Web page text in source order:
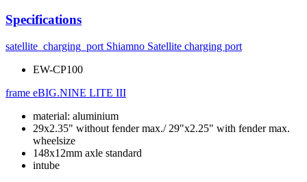
Specifications
satellite_charging_port Shiamno Satellite charging port
EW-CP100
frame eBIG.NINE LITE III
material: aluminium
29x2.35" without fender max./ 29"x2.25" with fender max.
wheelsize
148x12mm axle standard
intube